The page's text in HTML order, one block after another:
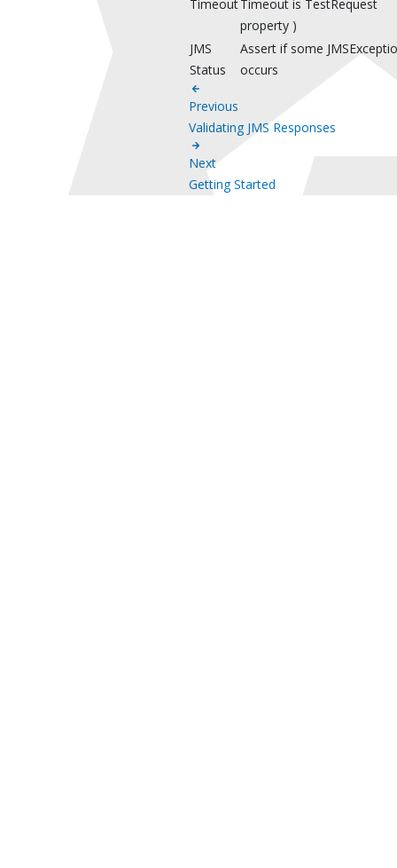
TimeoutTimeout is TestRequest
property )
JMS
Status
Assert if some
occurs
Previous
Validating JMS Responses
Next
Getting Started